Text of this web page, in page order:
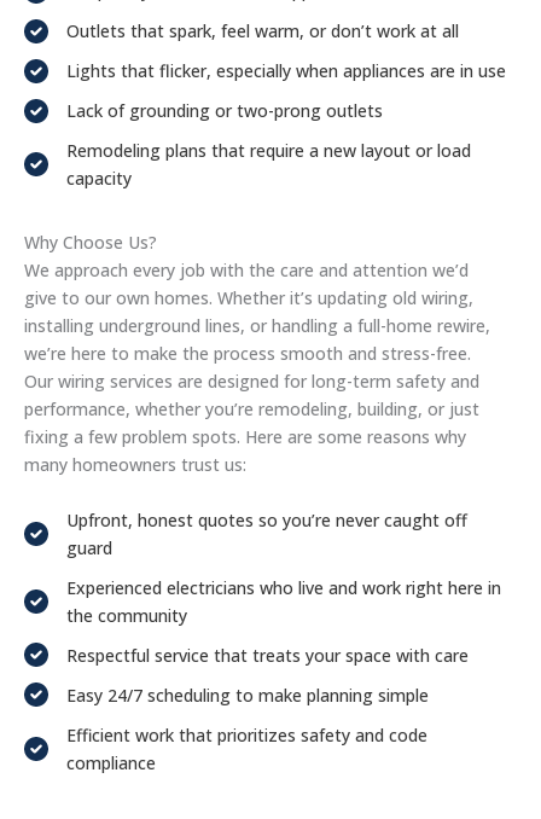
Outlets that spark, feel warm, or don’t work at all
Lights that flicker, especially when appliances are in use
Lack of grounding or two-prong outlets
Remodeling plans that require a new layout or load
capacity
Why Choose Us?
We approach every job with the care and attention we’d
give to our own homes. Whether it’s updating old wiring,
installing underground lines, or handling a full-home rewire,
we’re here to make the process smooth and stress-free.
Our wiring services are designed for long-term safety and
performance, whether you’re remodeling, building, or just
fixing a few problem spots. Here are some reasons why
many homeowners trust us:
Upfront, honest quotes so you’re never caught off
guard
Experienced electricians who live and work right here in
the community
Respectful service that treats your space with care
Easy 24/7 scheduling to make planning simple
Efficient work that prioritizes safety and code
compliance